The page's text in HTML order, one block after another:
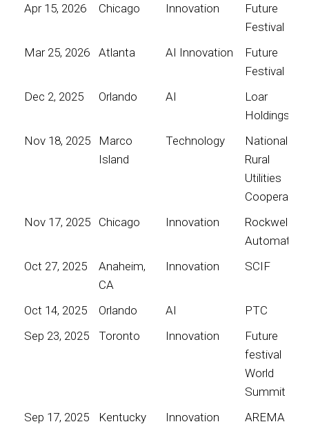
Apr 15, 2026
Chicago Innovation
Future
Festival
Mar 25, 2026
Atlanta AI Innovation
Future
Festival
Dec 2, 2025
Orlando AI
Loar
Holdings
Nov 18, 2025
Marco
Island
Technology
National
Rural
Utilities
Cooperative
Nov 17, 2025
Chicago Innovation
Rockwell
Automation
Oct 27, 2025
Anaheim,
CA
Innovation SCIF
Oct 14, 2025 Orlando AI
PTC
Sep 23, 2025
Toronto Innovation
Future
festival
World
Summit
Sep 17, 2025
Kentucky Innovation AREMA